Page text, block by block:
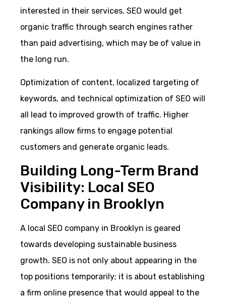
interested in their services. SEO would get
organic traffic through search engines rather
than paid advertising, which may be of value in
the long run.
Optimization of content, localized targeting of
keywords, and technical optimization of SEO will
all lead to improved growth of traffic. Higher
rankings allow firms to engage potential
customers and generate organic leads.
Building Long-Term Brand
Visibility: Local SEO
Company in Brooklyn
A local SEO company in Brooklyn is geared
towards developing sustainable business
growth. SEO is not only about appearing in the
top positions temporarily; it is about establishing
a firm online presence that would appeal to the